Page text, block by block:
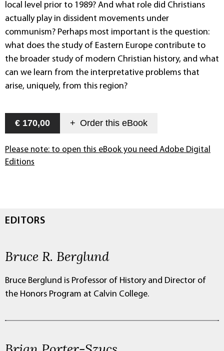
local level prior to 1989? And what role did Christians
actually play in dissident movements under
communism? Perhaps most important is the question:
what does the study of Eastern Europe contribute to
the broader study of modern Christian history, and what
can we learn from the interpretative problems that
arise, uniquely, from this region?
€ 170,00 + Order this eBook
Please note: to open this eBook you need Adobe Digital
Editions
EDITORS
Bruce R. Berglund
Bruce Berglund is Professor of History and Director of
the Honors Program at Calvin College.